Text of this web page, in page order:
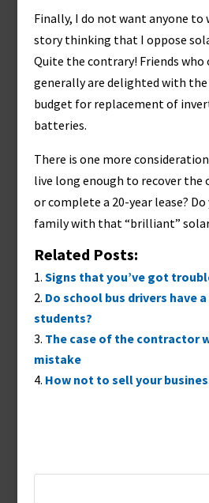
Finally, I do not want anyone to
story thinking that I oppose
Quite the contrary! Friends
generally are delighted with the
budget for replacement of
batteries.
There is one more
live long enough to recover
or complete a 20-year lease?
family with that “brilliant” solar
Related Posts:
Signs that you’ve got
Do school bus drivers have
students?
The case of the contractor
mistake
How not to sell your